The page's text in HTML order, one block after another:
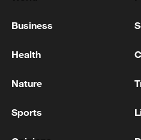
KAZAKHSTAN HAS
JULY-AUGUST, FOUR
DRONES ATTACKED
BLACK SEA, SOURCES SAY
Business
Health
Nature
Sports